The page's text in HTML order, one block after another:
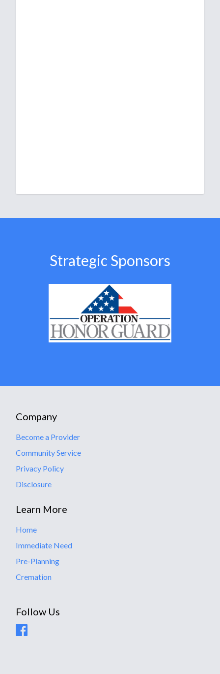
Strategic Sponsors
Company
Become a Provider
Community Service
Privacy Policy
Disclosure
Learn More
Home
Immediate Need
Pre-Planning
Cremation
Follow Us